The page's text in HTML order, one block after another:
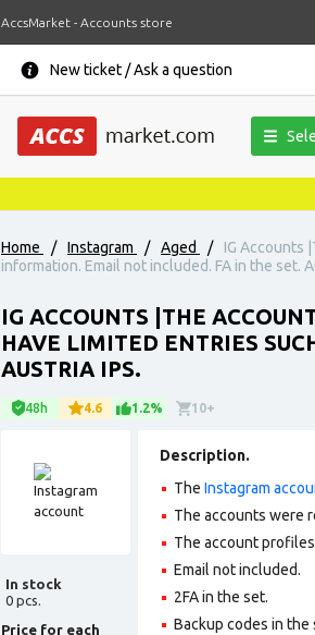
AccsMarket - Accounts store
New ticket / Ask a question
Home / Instagram / Aged /
IG Accounts
information. Email not included. FA in the set.
IG ACCOUNTS |THE
HAVE LIMITED ENTRIES
AUSTRIA IPS.
48h 4.6 1.2% 10+
In stock
0 pcs.
Price for each
Description.
The Instagram
The accounts were
The account
Email not included.
2FA in the set.
Backup codes in the